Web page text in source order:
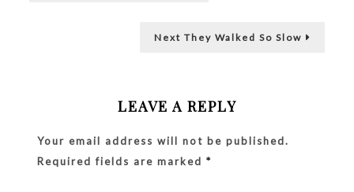
Next Next
They Walked So Slow
LEAVE A REPLY
Your email address will not be published.
Required fields are marked*